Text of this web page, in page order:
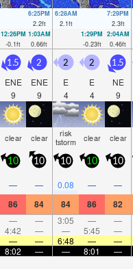
6:25PM
2.2ft
6:28AM
2.1ft
7:29PM
2.3ft
12:26PM
-0.1ft
1:03AM
0.66ft
1:29PM
-0.23ft
2:04AM
0.46ft
1.5
ENE
9
2
ENE
9
2
E
4
2
E
4
1.5
NE
9
clear clear risk
tstorm clear clear
10 10 10 10 10
— — 0.08 — —
86 84 84 86 82
— — 3:05 — —
4:42 — — 5:45 —
— — 6:48 — —
8:02 — — 8:01 —